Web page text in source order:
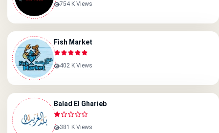
754 K Views
Fish Market
402 K Views
Balad El Gharieb
381 K Views